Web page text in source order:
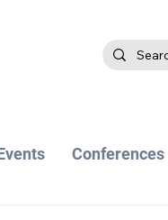
Conferences